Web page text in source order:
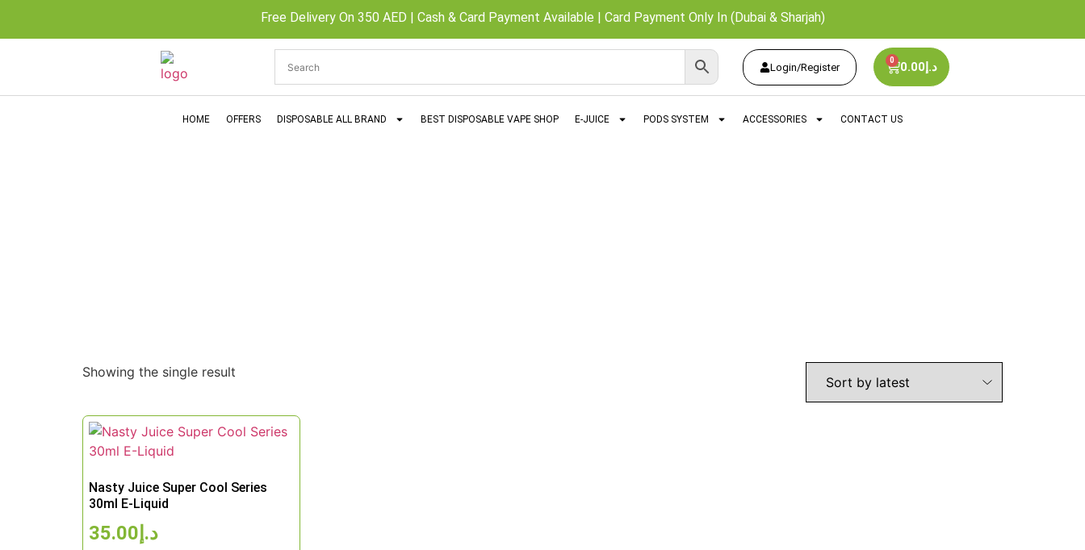
Free Delivery On 350 AED | Cash & Card Payment Available | Card Payment Only In (Dubai & Sharjah)
Login/Register د.إ0.00
0
HOME OFFERS DISPOSABLE ALL BRAND BEST DISPOSABLE VAPE SHOP E-JUICE PODS SYSTEM ACCESSORIES CONTACT US
Showing the single result
Nasty Juice Super Cool Series
30ml E-Liquid
د.إ35.00